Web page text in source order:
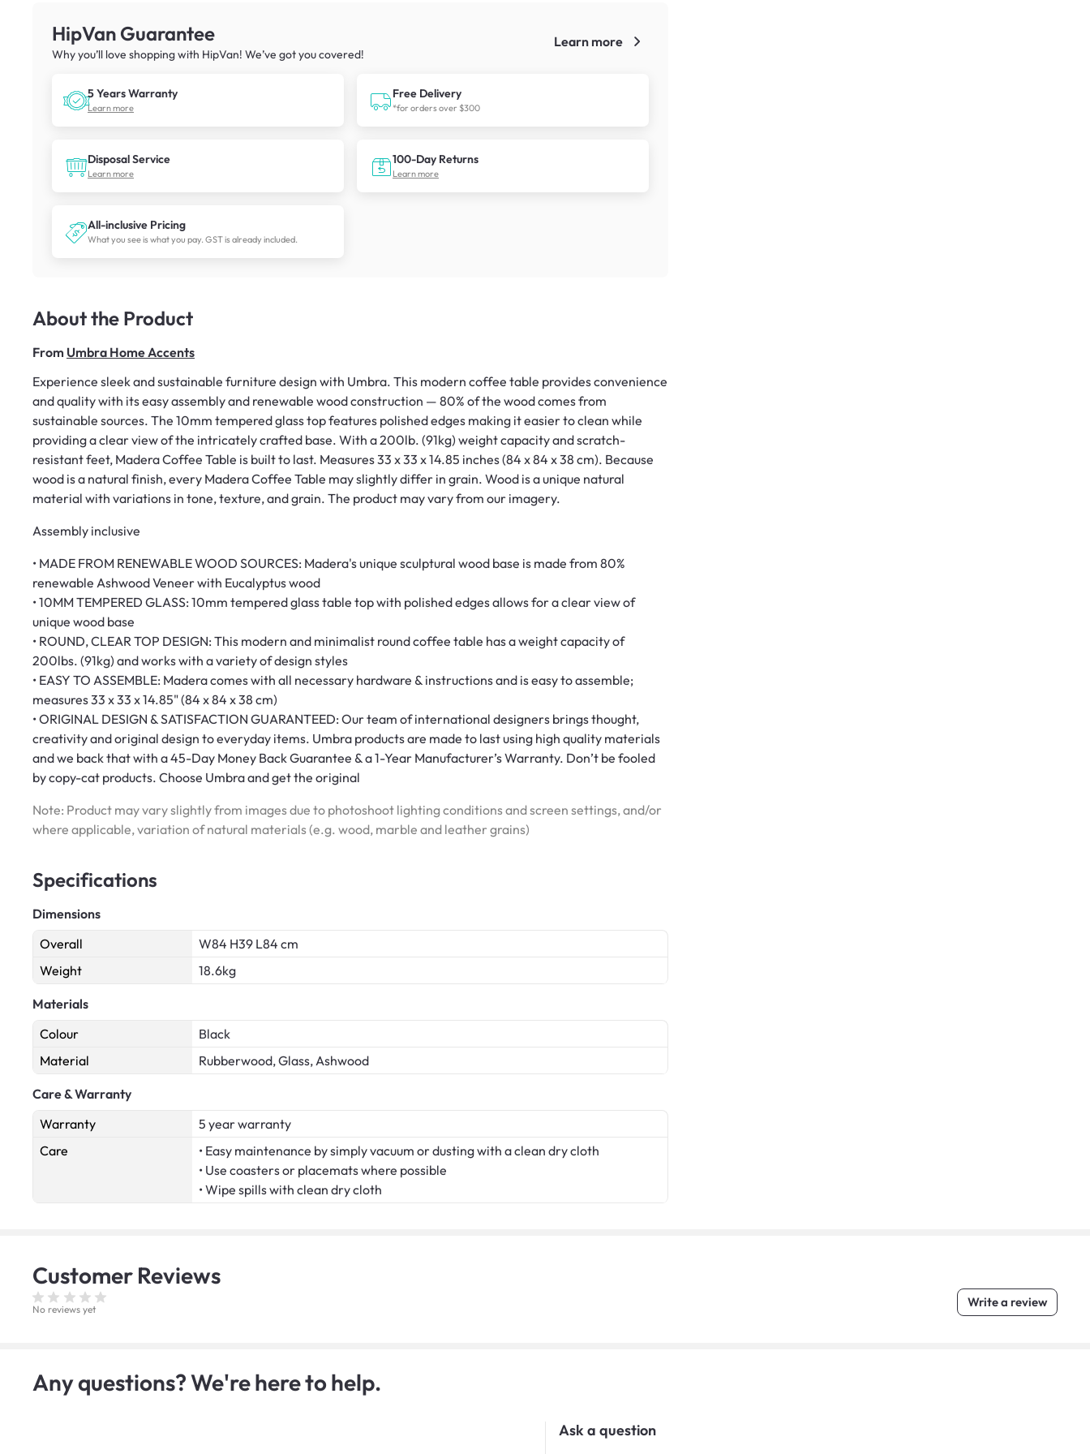
HipVan Guarantee
Why you’ll love shopping with HipVan! We’ve got you covered!
Learn more
5 Years Warranty
Learn more
Free Delivery
*for orders over $300
Disposal Service
Learn more
100-Day Returns
Learn more
All-inclusive Pricing
What you see is what you pay. GST is already included.
About the Product
From Umbra Home Accents
Experience sleek and sustainable furniture design with Umbra. This modern coffee table provides convenience
and quality with its easy assembly and renewable wood construction — 80% of the wood comes from
sustainable sources. The 10mm tempered glass top features polished edges making it easier to clean while
providing a clear view of the intricately crafted base. With a 200lb. (91kg) weight capacity and scratch-
resistant feet, Madera Coffee Table is built to last. Measures 33 x 33 x 14.85 inches (84 x 84 x 38 cm). Because
wood is a natural finish, every Madera Coffee Table may slightly differ in grain. Wood is a unique natural
material with variations in tone, texture, and grain. The product may vary from our imagery.
Assembly inclusive
• MADE FROM RENEWABLE WOOD SOURCES: Madera's unique sculptural wood base is made from 80%
renewable Ashwood Veneer with Eucalyptus wood
• 10MM TEMPERED GLASS: 10mm tempered glass table top with polished edges allows for a clear view of
unique wood base
• ROUND, CLEAR TOP DESIGN: This modern and minimalist round coffee table has a weight capacity of
200lbs. (91kg) and works with a variety of design styles
• EASY TO ASSEMBLE: Madera comes with all necessary hardware & instructions and is easy to assemble;
measures 33 x 33 x 14.85" (84 x 84 x 38 cm)
• ORIGINAL DESIGN & SATISFACTION GUARANTEED: Our team of international designers brings thought,
creativity and original design to everyday items. Umbra products are made to last using high quality materials
and we back that with a 45-Day Money Back Guarantee & a 1-Year Manufacturer’s Warranty. Don’t be fooled
by copy-cat products. Choose Umbra and get the original
Note: Product may vary slightly from images due to photoshoot lighting conditions and screen settings, and/or
where applicable, variation of natural materials (e.g. wood, marble and leather grains)
Specifications
Dimensions
Overall
W84 H39 L84 cm
Weight
18.6kg
Materials
Colour
Black
Material
Rubberwood, Glass, Ashwood
Care & Warranty
Warranty
5 year warranty
Care
• Easy maintenance by simply vacuum or dusting with a clean dry cloth
• Use coasters or placemats where possible
• Wipe spills with clean dry cloth
Customer Reviews
No reviews yet Write a review
Any questions? We're here to help.
Ask a question